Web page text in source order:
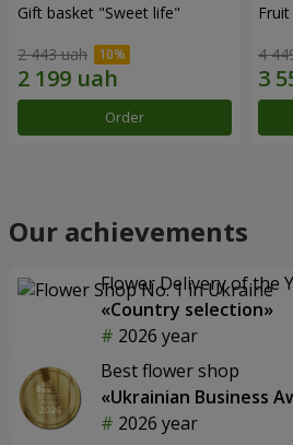
Gift basket "Sweet life"
2 443 uah
Order
4
Our achievements
Flower Delivery of the
«Country selection»
2026 year
Best flower shop
«Ukrainian Business
2026 year